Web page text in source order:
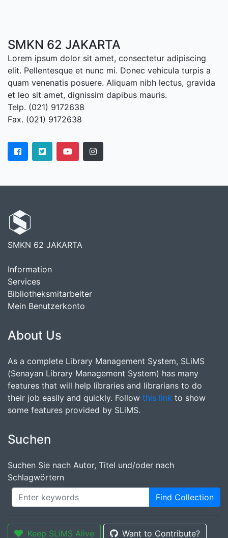
SMKN 62 JAKARTA
Lorem ipsum dolor sit amet, consectetur adipiscing
elit. Pellentesque et nunc mi. Donec vehicula turpis a
quam venenatis posuere. Aliquam nibh lectus, gravida
et leo sit amet, dignissim dapibus mauris.
Telp. (021) 9172638
Fax. (021) 9172638
SMKN 62 JAKARTA
Information
Services
Bibliotheksmitarbeiter
Mein Benutzerkonto
About Us
As a complete Library Management System, SLiMS
(Senayan Library Management System) has many
features that will help libraries and librarians to do
their job easily and quickly. Follow this link to show
some features provided by SLiMS.
Suchen
Suchen Sie nach Autor, Titel und/oder nach
Schlagwörtern
Find Collection
Keep SLiMS Alive Want to Contribute?